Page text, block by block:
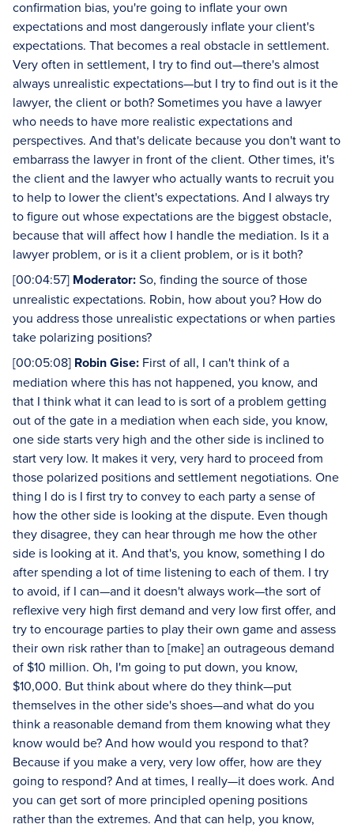
confirmation bias, you're going to inflate your own
expectations and most dangerously inflate your client's
expectations. That becomes a real obstacle in settlement.
Very often in settlement, I try to find out—there's almost
always unrealistic expectations—but I try to find out is it the
lawyer, the client or both? Sometimes you have a lawyer
who needs to have more realistic expectations and
perspectives. And that's delicate because you don't want to
embarrass the lawyer in front of the client. Other times, it's
the client and the lawyer who actually wants to recruit you
to help to lower the client's expectations. And I always try
to figure out whose expectations are the biggest obstacle,
because that will affect how I handle the mediation. Is it a
lawyer problem, or is it a client problem, or is it both?
[00:04:57] Moderator:So, finding the source of those
unrealistic expectations. Robin, how about you? How do
you address those unrealistic expectations or when parties
take polarizing positions?
[00:05:08] Robin Gise: First of all, I can't think of a
mediation where this has not happened, you know, and
that I think what it can lead to is sort of a problem getting
out of the gate in a mediation when each side, you know,
one side starts very high and the other side is inclined to
start very low. It makes it very, very hard to proceed from
those polarized positions and settlement negotiations. One
thing I do is I first try to convey to each party a sense of
how the other side is looking at the dispute. Even though
they disagree, they can hear through me how the other
side is looking at it. And that's, you know, something I do
after spending a lot of time listening to each of them. I try
to avoid, if I can—and it doesn't always work—the sort of
reflexive very high first demand and very low first offer, and
try to encourage parties to play their own game and assess
their own risk rather than to [make] an outrageous demand
of $10 million. Oh, I'm going to put down, you know,
$10,000. But think about where do they think—put
themselves in the other side's shoes—and what do you
think a reasonable demand from them knowing what they
know would be? And how would you respond to that?
Because if you make a very, very low offer, how are they
going to respond? And at times, I really—it does work. And
you can get sort of more principled opening positions
rather than the extremes. And that can help, you know,